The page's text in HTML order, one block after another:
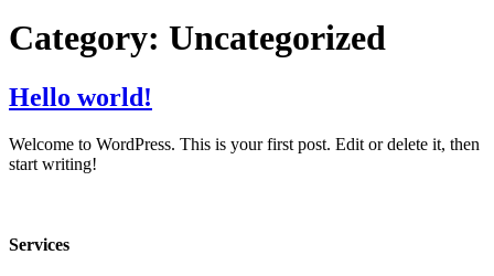
Category: Uncategorized
Hello world!
Welcome to WordPress. This is your first post. Edit or delete it, then
start writing!
Services